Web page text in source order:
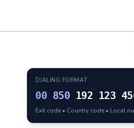
DIALING FORMAT
00 850 192 123
Exit code • Country code • Local